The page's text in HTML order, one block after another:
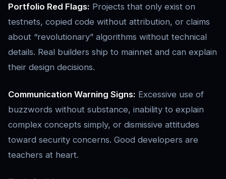
Portfolio Red Flags: Projects that only exist on
testnets, copied code without attribution, or claims
about “revolutionary” algorithms without technical
details. Real builders ship to mainnet and can explain
their design decisions.
Communication Warning Signs: Excessive use of
buzzwords without substance, inability to explain
complex concepts simply, or dismissive attitudes
toward security concerns. Good developers are
teachers at heart.